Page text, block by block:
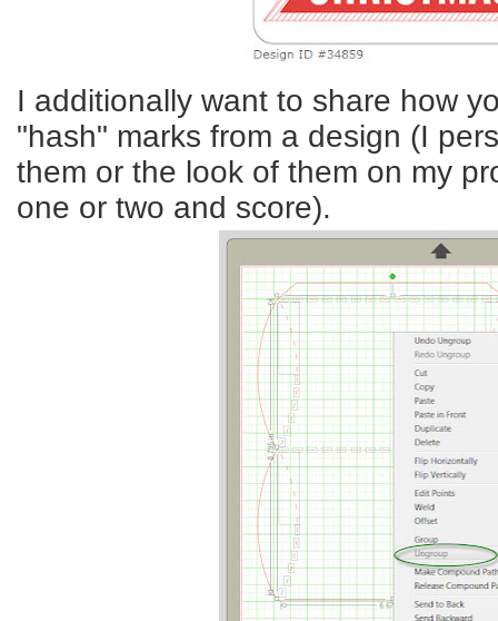
I additionally want to share how
"hash" marks from a design (I
them or the look of them on my
one or two and score).